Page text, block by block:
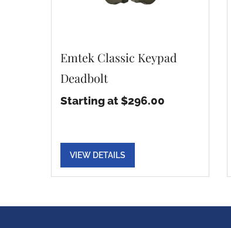
Emtek Classic Keypad
Deadbolt
Starting at $296.00
VIEW DETAILS